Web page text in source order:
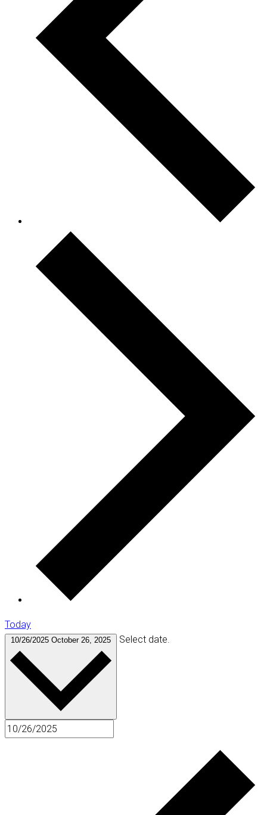
Today
10/26/2025 October 26, 2025 Select date.